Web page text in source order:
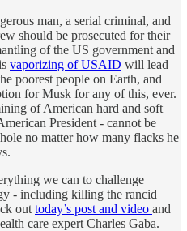
man, a serial criminal, and
should be prosecuted for their
of the US government and
vaporizing of USAID will lead
poorest people on Earth, and
for Musk for any of this, ever.
of American hard and soft
President - cannot be
no matter how many flacks he
we can to challenge
- including killing the rancid
out today’s post and video and
care expert Charles Gaba.